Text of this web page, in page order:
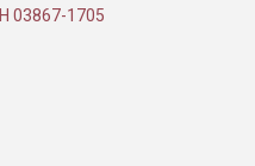
03867-1705